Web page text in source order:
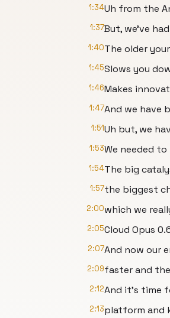
1:34Uh from the
1:37But, we've
1:40The older
1:45Slows you
1:46Makes
1:47And we have
1:51Uh but, we
1:53We needed to
1:54The big
1:57the biggest
2:00which we
2:05Cloud Opus
2:07And now our
2:09faster and
2:12And it's time
2:13platform and